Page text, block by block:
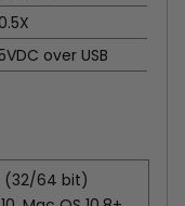
0.5X
over USB
(32/64 bit)